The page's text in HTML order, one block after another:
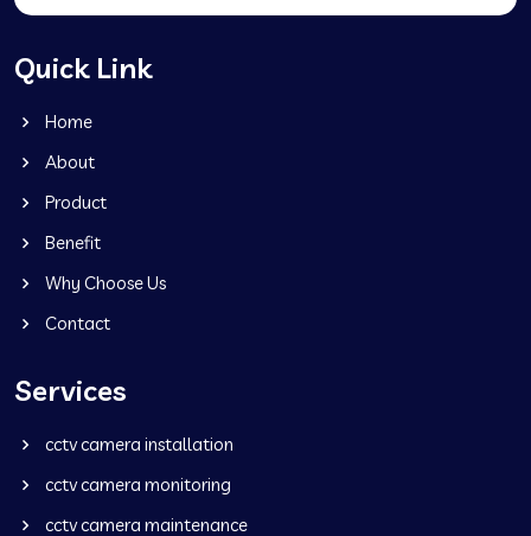
Quick Link
Home
About
Product
Benefit
Why Choose Us
Contact
Services
cctv camera installation
cctv camera monitoring
cctv camera maintenance